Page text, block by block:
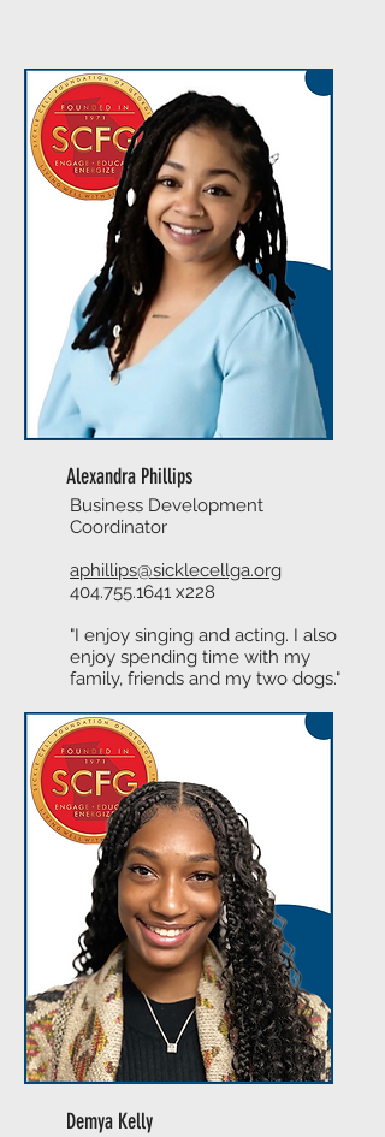
Alexandra Phillips
Business Development
Coordinator
aphillips@sicklecellga.org
404.755.1641 x228
"I enjoy singing and acting. I also
enjoy spending time with my
family, friends and my two dogs."
Demya Kelly